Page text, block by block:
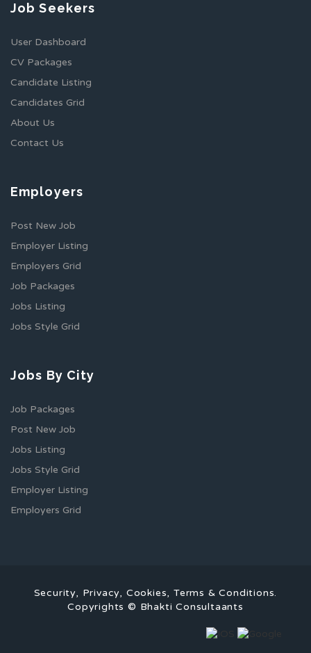
Job Seekers
User Dashboard
CV Packages
Candidate Listing
Candidates Grid
About Us
Contact Us
Employers
Post New Job
Employer Listing
Employers Grid
Job Packages
Jobs Listing
Jobs Style Grid
Jobs By City
Job Packages
Post New Job
Jobs Listing
Jobs Style Grid
Employer Listing
Employers Grid
Security, Privacy, Cookies, Terms & Conditions.
Copyrights © Bhakti Consultaants